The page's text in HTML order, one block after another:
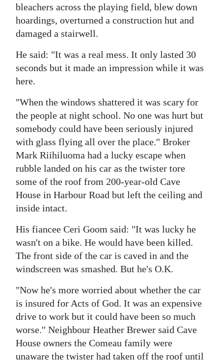
Obituaries
Weather
Digital
edition
Drive
For
Change
bleachers across the playing field, blew down
hoardings, overturned a construction hut and
damaged a stairwell.
He said: "It was a real mess. It only lasted 30
seconds but it made an impression while it was
here.
"When the windows shattered it was scary for
the people at night school. No one was hurt but
somebody could have been seriously injured
with glass flying all over the place.'' Broker
Mark Riihiluoma had a lucky escape when
rubble landed on his car as the twister tore
some of the roof from 200-year-old Cave
House in Harbour Road but left the ceiling and
inside intact.
His fiancee Ceri Goom said: "It was lucky he
wasn't on a bike. He would have been killed.
The front side of the car is caved in and the
windscreen was smashed. But he's O.K.
"Now he's more worried about whether the car
is insured for Acts of God. It was an expensive
drive to work but it could have been so much
worse.'' Neighbour Heather Brewer said Cave
House owners the Comeau family were
unaware the twister had taken off the roof until